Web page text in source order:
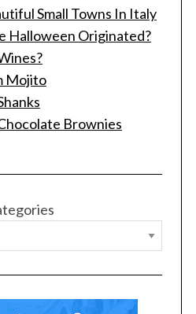
Small Towns In Italy
Halloween Originated?
Mojito
Brownies